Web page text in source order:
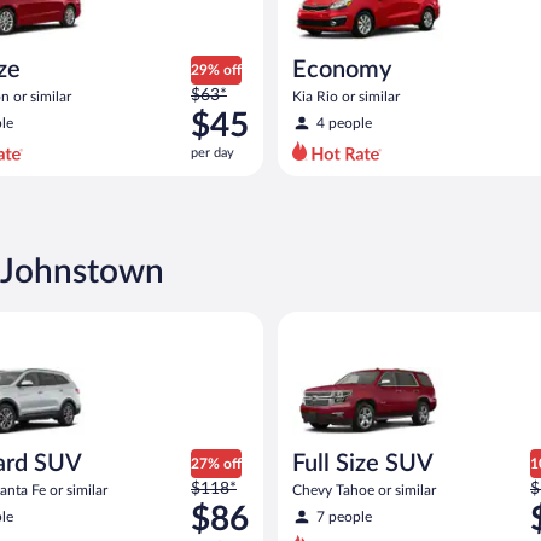
or similar
29% off
Price
was
$63
per
$63*
$45
per day
Economy
Kia Rio or similar
4 people
SUV
Fe or similar
27% off
Price
was
$118
$118*
$86
Full Size SUV
Chevy Tahoe or similar
7 people